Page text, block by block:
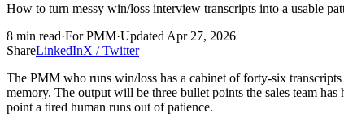
How to turn messy win/loss interview transcripts into a usable
8 min read·ForPMM·Updated Apr 27, 2026
ShareLinkedInX / Twitter
The PMM who runs win/loss has a cabinet of forty-six
memory. The output will be three bullet points the sales team
point a tired human runs out of patience.